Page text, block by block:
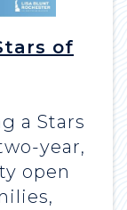
of
a Stars
year,
open